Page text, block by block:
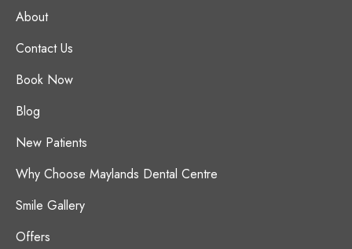
About
Contact Us
Book Now
Blog
New Patients
Why Choose Maylands Dental Centre
Smile Gallery
Offers